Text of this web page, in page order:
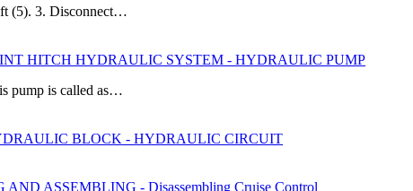
(5). 3. Disconnect…
HITCH HYDRAULIC SYSTEM - HYDRAULIC PUMP
pump is called as…
BLOCK - HYDRAULIC CIRCUIT
ASSEMBLING - Disassembling Cruise Control